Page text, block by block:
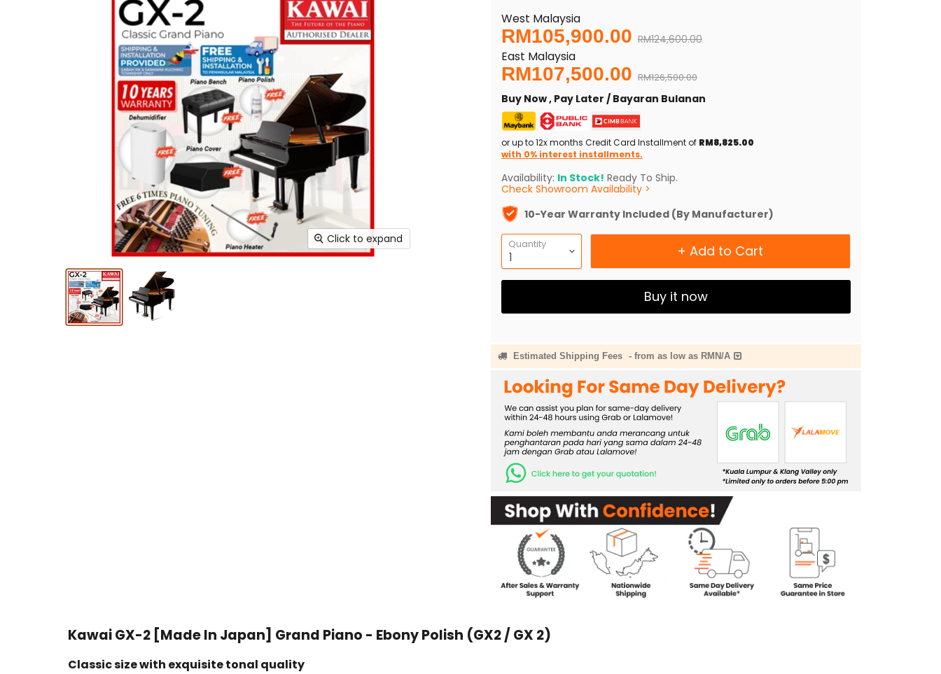
Click to expand
West Malaysia
Current price
RM105,900.00 Original price
RM124,600.00
East Malaysia
RM107,500.00 RM126,500.00
Buy Now , Pay Later / Bayaran Bulanan
or up to 12x months Credit Card Installment of RM8,825.00
with 0% interest installments.
Availability: In Stock! Ready To Ship.
Check Showroom Availability >
10-Year Warranty Included (By Manufacturer)
Quantity + Add to Cart
Buy it now
Estimated Shipping Fees - from as low as RMN/A
Kawai GX-2 [Made In Japan] Grand Piano - Ebony Polish (GX2 / GX 2)
Classic size with exquisite tonal quality